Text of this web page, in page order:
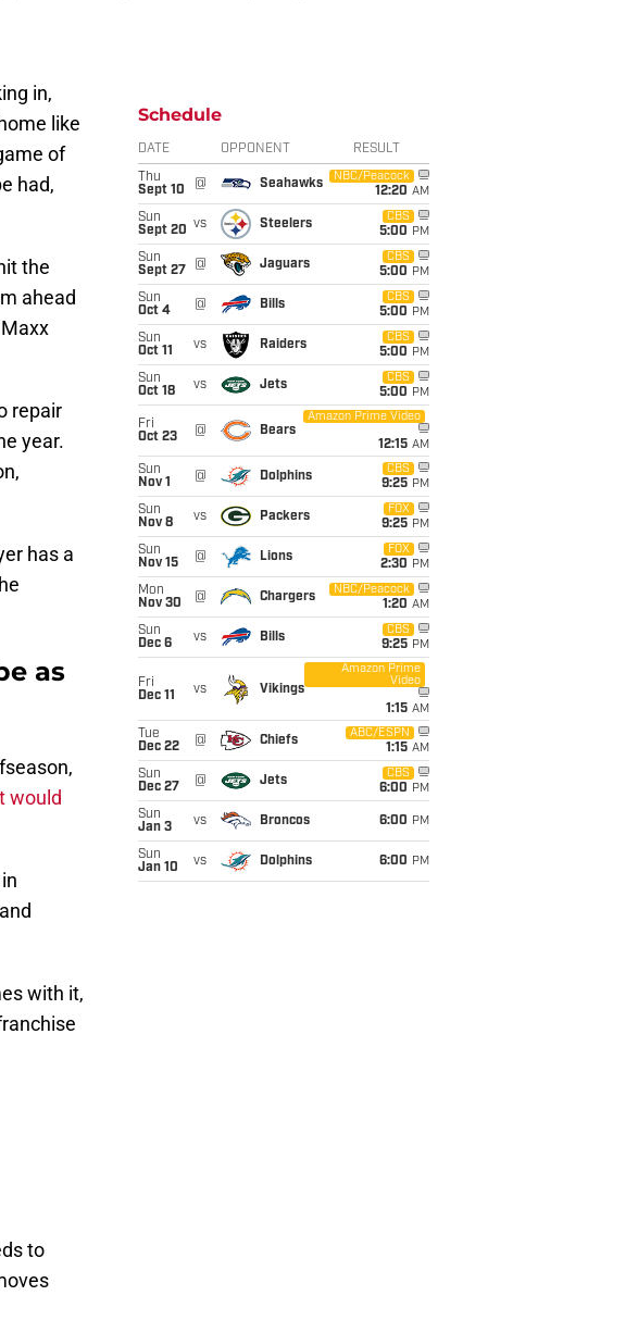
in,
like
of
had,
the
ahead
repair
year.
has a
as
would
with it,
to
Schedule
DATE OPPONENT RESULT
Thu
Sept 10
@ Seahawks
NBC/Peacock
12:20 AM
Sun
Sept 20 vs Steelers
CBS
5:00 PM
Sun
Sept 27
@ Jaguars
CBS
5:00 PM
Sun
Oct 4
@ Bills
CBS
5:00 PM
Sun
Oct 11
vs Raiders
CBS
5:00 PM
Sun
Oct 18
vs Jets
CBS
5:00 PM
Fri
Oct 23
@ Bears
Amazon Prime Video
12:15 AM
Sun
Nov 1
@ Dolphins
CBS
9:25 PM
Sun
Nov 8
vs Packers
FOX
9:25 PM
Sun
Nov 15
@ Lions
FOX
2:30 PM
Mon
Nov 30
@ Chargers
NBC/Peacock
1:20 AM
Sun
Dec 6
vs Bills
CBS
9:25 PM
Fri
Dec 11
vs Vikings
Amazon Prime
Video
1:15 AM
Tue
Dec 22
@ Chiefs
ABC/ESPN
1:15 AM
Sun
Dec 27
@ Jets
CBS
6:00 PM
Sun
Jan 3
vs Broncos 6:00 PM
Sun
Jan 10
vs Dolphins 6:00 PM